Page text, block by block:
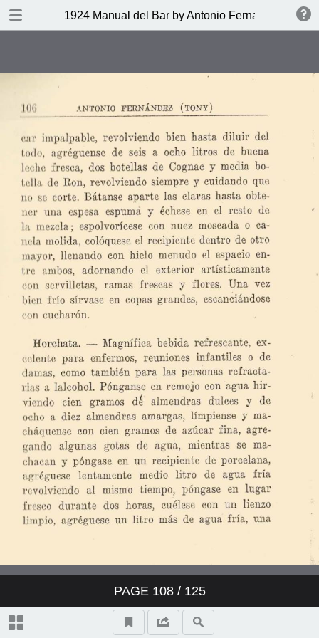
1924 Manual del Bar by Antonio Fernandez Tony
PAGE 108/ 125
DOWNLOAD